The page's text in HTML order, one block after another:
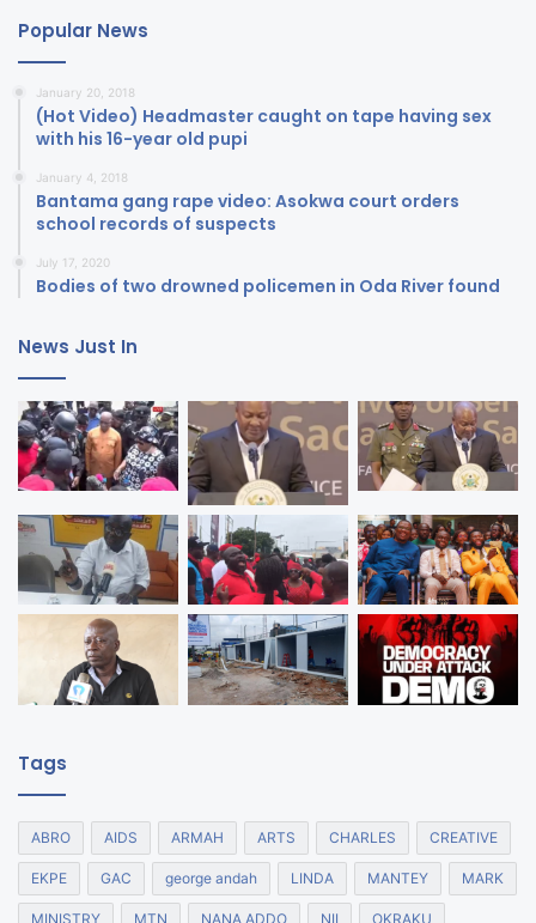
Popular News
January 20, 2018
(Hot Video) Headmaster caught on tape having sex
with his 16-year old pupi
January 4, 2018
Bantama gang rape video: Asokwa court orders
school records of suspects
July 17, 2020
Bodies of two drowned policemen in Oda River found
News Just In
Tags
ABRO AIDS ARMAH ARTS CHARLES CREATIVE
EKPE GAC george andah LINDA MANTEY MARK
MINISTRY MTN NANA ADDO NII OKRAKU